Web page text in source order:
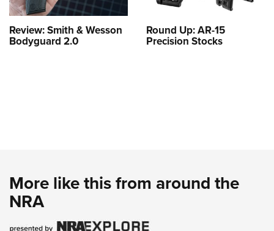
Review: Smith & Wesson
Bodyguard 2.0
Round Up: AR-15
Precision Stocks
More like this from around the
NRA